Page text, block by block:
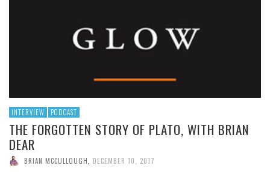
INTERVIEW PODCAST
THE FORGOTTEN STORY OF PLATO, WITH BRIAN
DEAR
BRIAN MCCULLOUGH DECEMBER 10, 2017